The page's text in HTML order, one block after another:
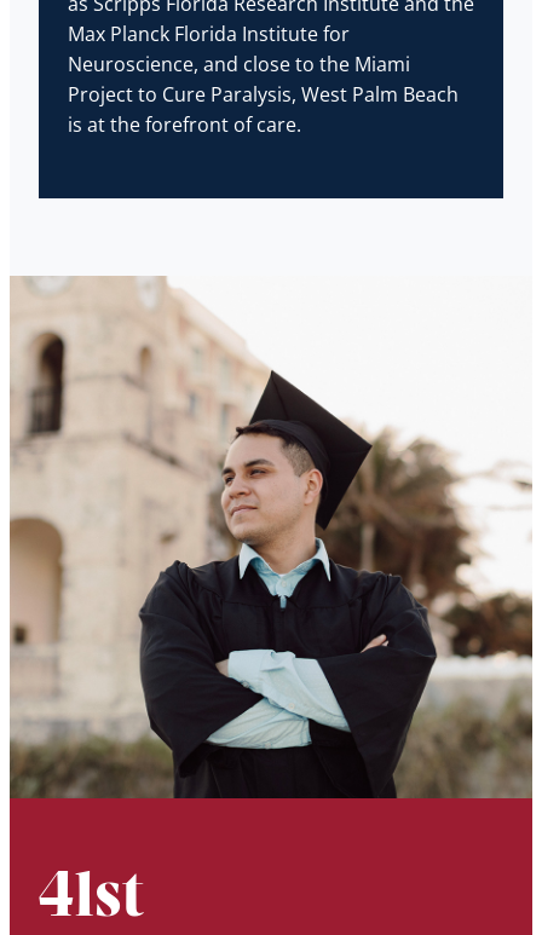
Max Planck Florida Institute for
Neuroscience, and close to the Miami
Project to Cure Paralysis, West Palm Beach
is at the forefront of care.
41st